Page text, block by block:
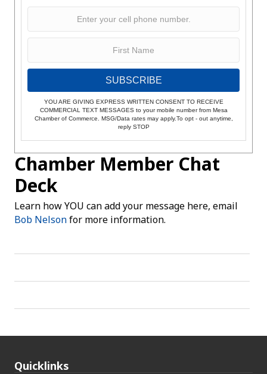
SUBSCRIBE
YOU ARE GIVING EXPRESS WRITTEN CONSENT TO RECEIVE
COMMERCIAL TEXT MESSAGES to your mobile number from Mesa
Chamber of Commerce. MSG/Data rates may apply.To opt - out anytime,
reply STOP
Chamber Member Chat
Deck
Learn how YOU can add your message here, email
Bob Nelsonfor more information.
Quicklinks